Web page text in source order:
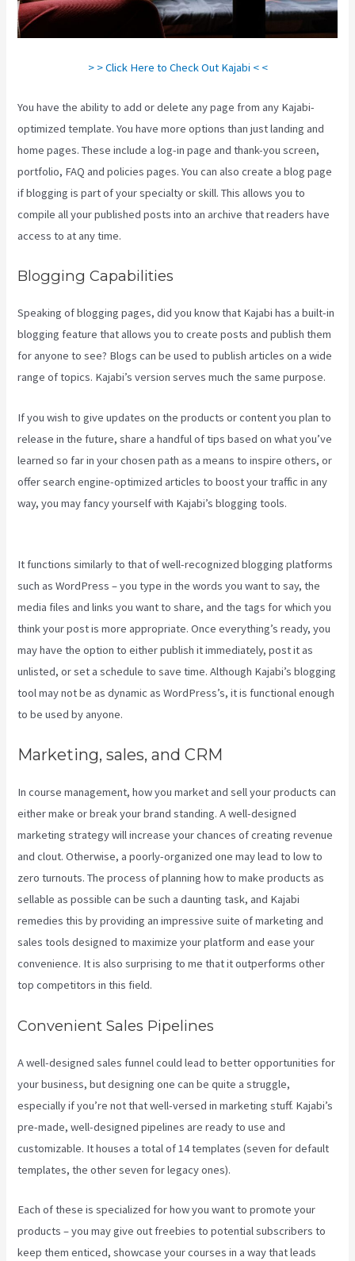
> > Click Here to Check Out Kajabi < <
You have the ability to add or delete any page from any Kajabi-
optimized template. You have more options than just landing and
home pages. These include a log-in page and thank-you screen,
portfolio, FAQ and policies pages. You can also create a blog page
if blogging is part of your specialty or skill. This allows you to
compile all your published posts into an archive that readers have
access to at any time.
Blogging Capabilities
Speaking of blogging pages, did you know that Kajabi has a built-in
blogging feature that allows you to create posts and publish them
for anyone to see? Blogs can be used to publish articles on a wide
range of topics. Kajabi’s version serves much the same purpose.
If you wish to give updates on the products or content you plan to
release in the future, share a handful of tips based on what you’ve
learned so far in your chosen path as a means to inspire others, or
offer search engine-optimized articles to boost your traffic in any
way, you may fancy yourself with Kajabi’s blogging tools.
It functions similarly to that of well-recognized blogging platforms
such as WordPress – you type in the words you want to say, the
media files and links you want to share, and the tags for which you
think your post is more appropriate. Once everything’s ready, you
may have the option to either publish it immediately, post it as
unlisted, or set a schedule to save time. Although Kajabi’s blogging
tool may not be as dynamic as WordPress’s, it is functional enough
to be used by anyone.
Marketing, sales, and CRM
In course management, how you market and sell your products can
either make or break your brand standing. A well-designed
marketing strategy will increase your chances of creating revenue
and clout. Otherwise, a poorly-organized one may lead to low to
zero turnouts. The process of planning how to make products as
sellable as possible can be such a daunting task, and Kajabi
remedies this by providing an impressive suite of marketing and
sales tools designed to maximize your platform and ease your
convenience. It is also surprising to me that it outperforms other
top competitors in this field.
Convenient Sales Pipelines
A well-designed sales funnel could lead to better opportunities for
your business, but designing one can be quite a struggle,
especially if you’re not that well-versed in marketing stuff. Kajabi’s
pre-made, well-designed pipelines are ready to use and
customizable. It houses a total of 14 templates (seven for default
templates, the other seven for legacy ones).
Each of these is specialized for how you want to promote your
products – you may give out freebies to potential subscribers to
keep them enticed, showcase your courses in a way that leads